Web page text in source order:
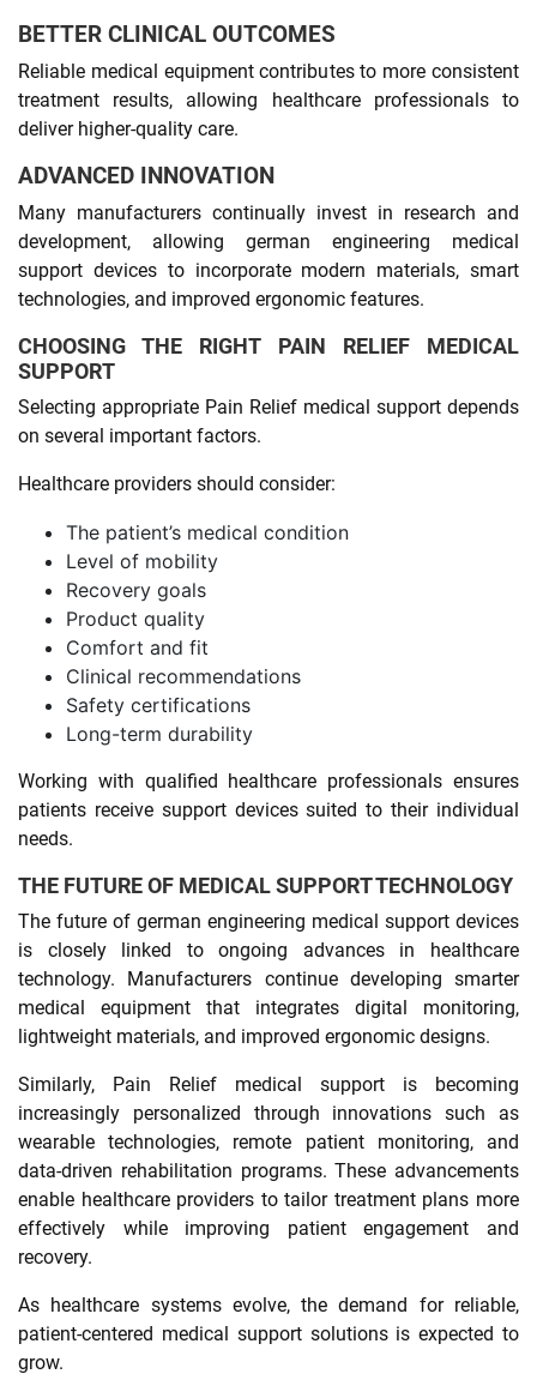
BETTER CLINICAL OUTCOMES
Reliable medical equipment contributes to more consistent
treatment results, allowing healthcare professionals to
deliver higher-quality care.
ADVANCED INNOVATION
Many manufacturers continually invest in research and
development, allowing german engineering medical
support devices to incorporate modern materials, smart
technologies, and improved ergonomic features.
CHOOSING THE RIGHT PAIN RELIEF MEDICAL
SUPPORT
Selecting appropriate Pain Relief medical support depends
on several important factors.
Healthcare providers should consider:
The patient’s medical condition
Level of mobility
Recovery goals
Product quality
Comfort and fit
Clinical recommendations
Safety certifications
Long-term durability
Working with qualified healthcare professionals ensures
patients receive support devices suited to their individual
needs.
THE FUTURE OF MEDICAL SUPPORT TECHNOLOGY
The future of german engineering medical support devices
is closely linked to ongoing advances in healthcare
technology. Manufacturers continue developing smarter
medical equipment that integrates digital monitoring,
lightweight materials, and improved ergonomic designs.
Similarly, Pain Relief medical support is becoming
increasingly personalized through innovations such as
wearable technologies, remote patient monitoring, and
data-driven rehabilitation programs. These advancements
enable healthcare providers to tailor treatment plans more
effectively while improving patient engagement and
recovery.
As healthcare systems evolve, the demand for reliable,
patient-centered medical support solutions is expected to
grow.